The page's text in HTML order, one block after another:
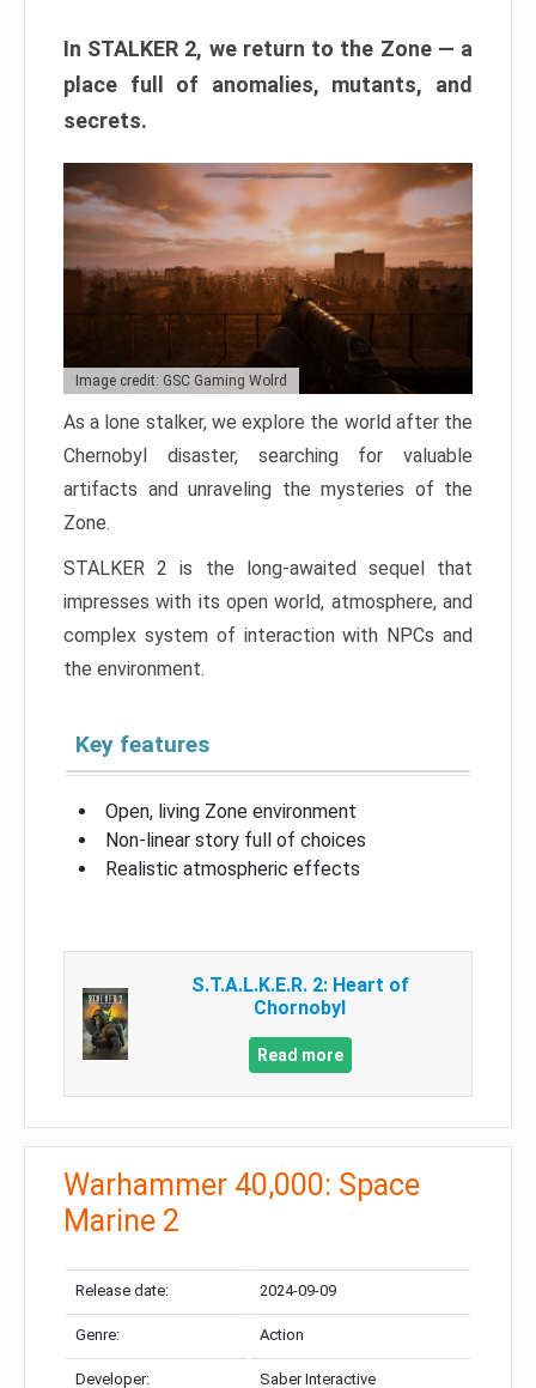
In STALKER 2, we return to the Zone — a
place full of anomalies, mutants, and
secrets.
Image credit: GSC Gaming Wolrd
As a lone stalker, we explore the world after the
Chernobyl disaster, searching for valuable
artifacts and unraveling the mysteries of the
Zone.
STALKER 2 is the long-awaited sequel that
impresses with its open world, atmosphere, and
complex system of interaction with NPCs and
the environment.
Key features
Open, living Zone environment
Non-linear story full of choices
Realistic atmospheric effects
S.T.A.L.K.E.R. 2: Heart of
Chornobyl
Read more
Warhammer 40,000: Space
Marine 2
Release date: 2024-09-09
Genre: Action
Developer: Saber Interactive